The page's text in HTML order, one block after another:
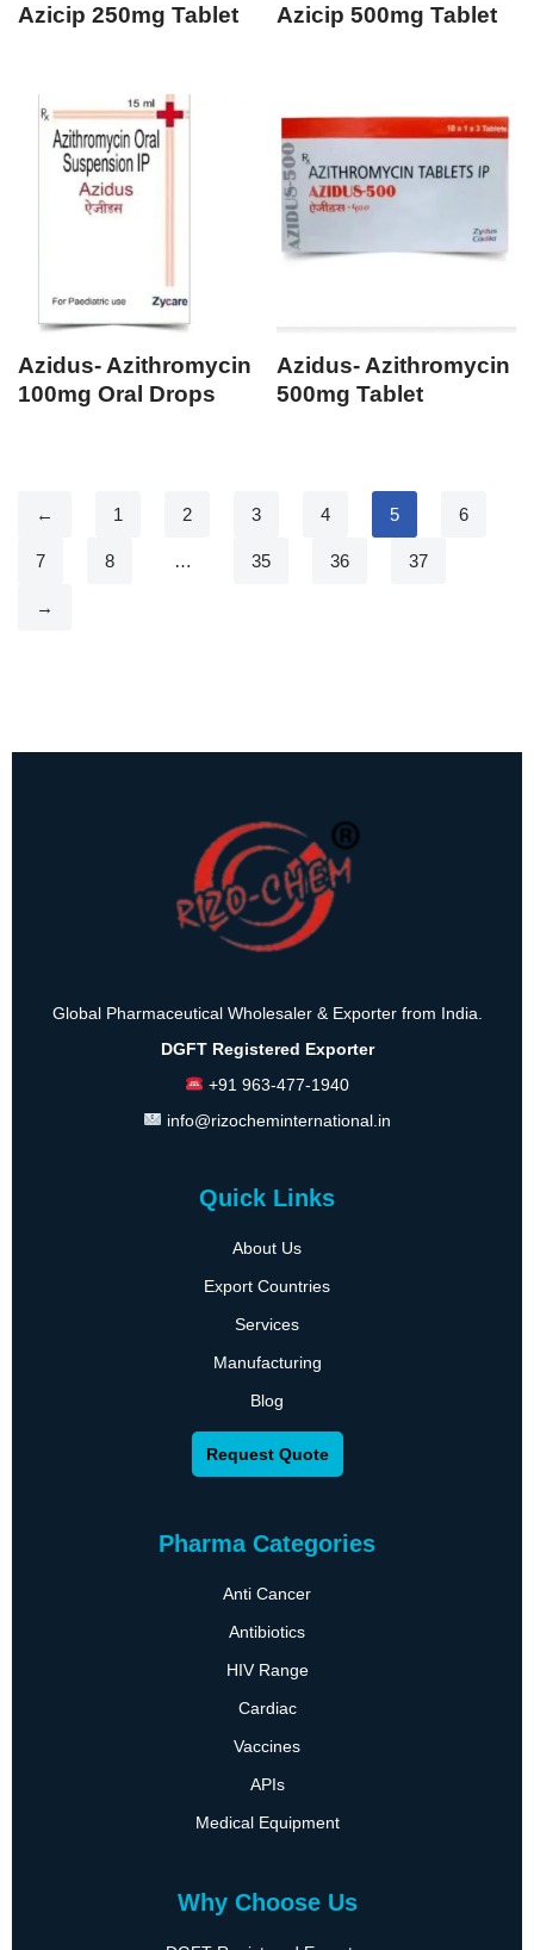
Azicip 250mg Tablet Azicip 500mg Tablet
Azidus- Azithromycin
100mg Oral Drops
Azidus- Azithromycin
500mg Tablet
← 1 2 3 4 5 6
7 8 … 35 36 37
→
Global Pharmaceutical Wholesaler & Exporter from India.
DGFT Registered Exporter
+91 963-477-1940
info@rizocheminternational.in
Quick Links
About Us
Export Countries
Services
Manufacturing
Blog
Request Quote
Pharma Categories
Anti Cancer
Antibiotics
HIV Range
Cardiac
Vaccines
APIs
Medical Equipment
Why Choose Us